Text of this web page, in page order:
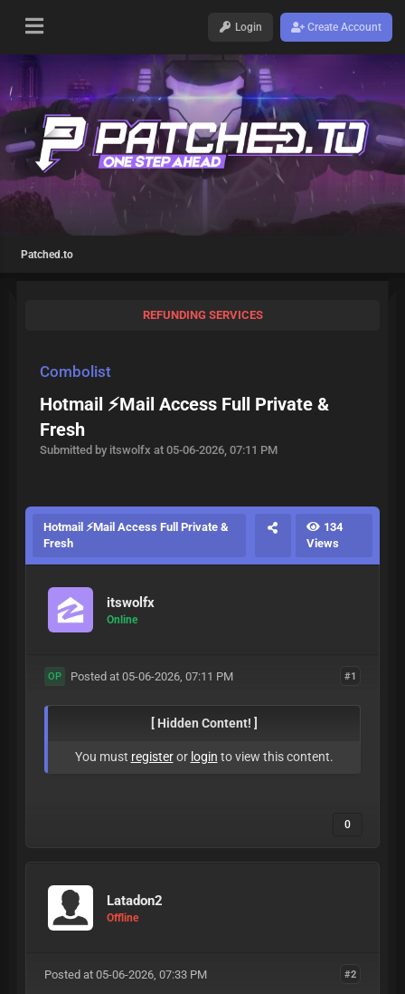
Login Create Account
Patched.to
REFUNDING SERVICES
Combolist
Hotmail ⚡Mail Access Full Private &
Fresh
Submitted by itswolfx at 05-06-2026, 07:11 PM
Hotmail ⚡Mail Access Full Private &
Fresh
134
Views
itswolfx
Online
#1
OP Posted at 05-06-2026, 07:11 PM
[ Hidden Content! ]
You must registeror login to view this content.
0
Latadon2
Offline
#2
Posted at 05-06-2026, 07:33 PM